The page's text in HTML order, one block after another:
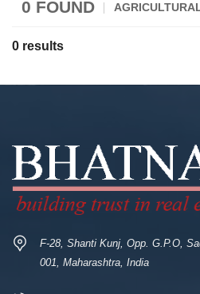
0 FOUND
0 results
F-28, Shanti Kunj, Opp. G.P.O,
001, Maharashtra, India